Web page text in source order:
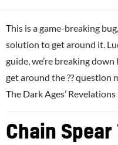
This is a game-breaking
solution to get around it.
guide, we’re breaking
get around the ?? question
The Dark Ages’ Revelations
Chain Spear